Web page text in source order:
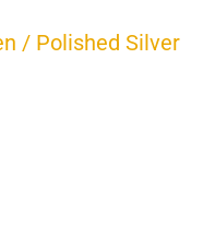
/ Polished Silver